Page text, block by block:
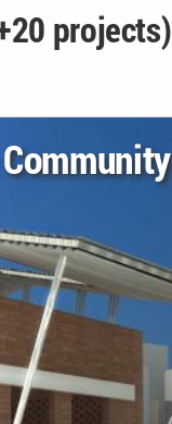
projects)